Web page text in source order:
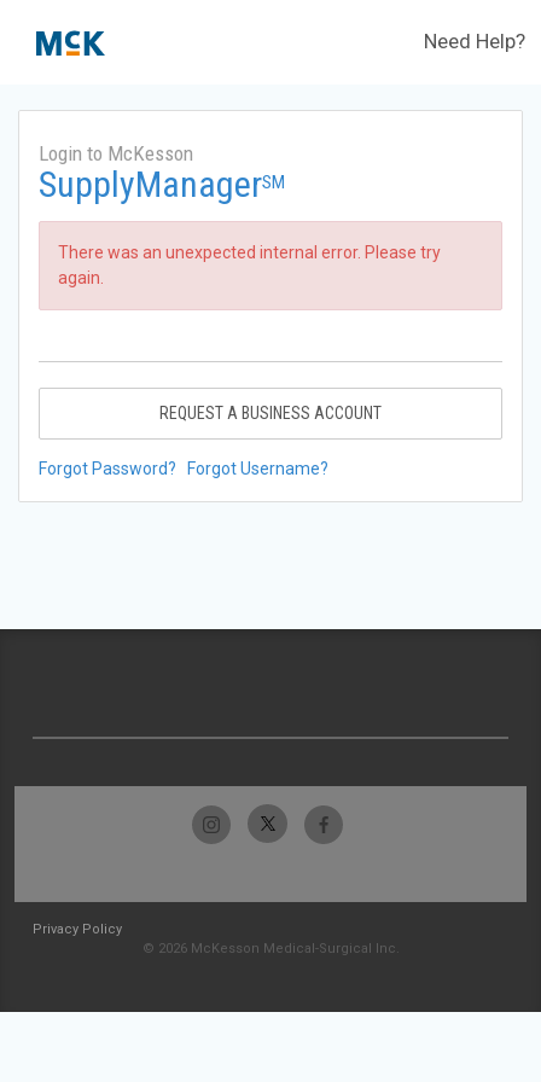
Need Help?
Login to McKesson
SupplyManagerSM
There was an unexpected internal error. Please try
again.
REQUEST A BUSINESS ACCOUNT
Forgot Password? Forgot Username?
Privacy Policy
© 2026 McKesson Medical-Surgical Inc.